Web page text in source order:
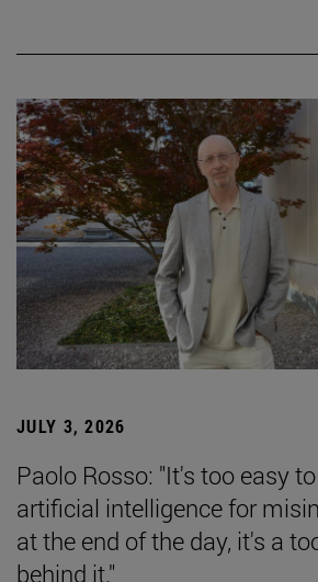
JULY 3, 2026
Paolo Rosso: "It's too easy
artificial intelligence for
at the end of the day, it's a
behind it."